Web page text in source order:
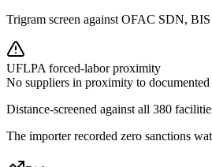
Trigram screen against OFAC SDN,
UFLPA forced-labor proximity
No suppliers in proximity to documented
Distance-screened against all 380
The importer recorded zero sanctions